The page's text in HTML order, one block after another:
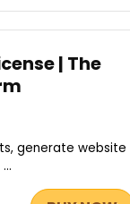
| The
generate website